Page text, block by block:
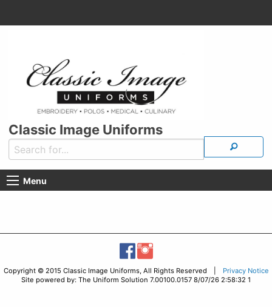
Classic Image Uniforms
Menu
Copyright © 2015 Classic Image Uniforms, All Rights Reserved |
Privacy Notice
Site powered by: The Uniform Solution 7.00100.0157 8/07/26 2:58:32 1